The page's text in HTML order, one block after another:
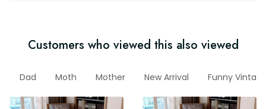
Customers who viewed this also viewed
Dad Moth Mother New Arrival Funny